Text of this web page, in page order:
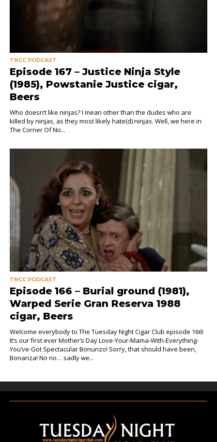
TNCC PODCAST
Episode 167 – Justice Ninja Style
(1985), Powstanie Justice cigar,
Beers
Who doesn’t like ninjas? I mean other than the dudes who are
killed by ninjas, as they most likely hate(d) ninjas. Well, we here in
The Corner Of No...
TNCC PODCAST
Episode 166 – Burial ground (1981),
Warped Serie Gran Reserva 1988
cigar, Beers
Welcome everybody to The Tuesday Night Cigar Club episode 166!
It’s our first ever Mother’s Day Love-Your-Mama-With-Everything-
You’ve-Got Spectacular Bonunzo! Sorry, that should have been,
Bonanza! No no… sadly we...